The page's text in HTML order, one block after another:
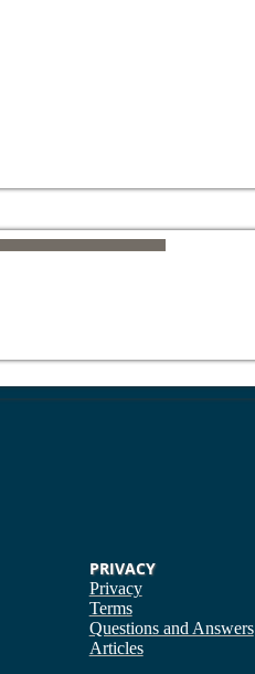
PRIVACY
Privacy
Terms
Questions and Answers
Articles